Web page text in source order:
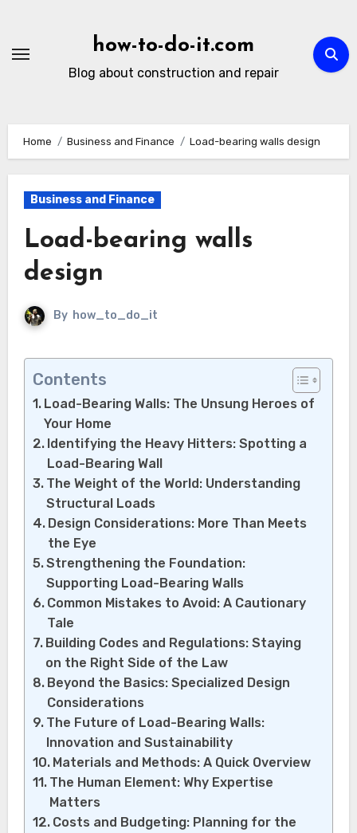
content
how-to-do-it.com
Blog about construction and repair
Home Business and Finance Load-bearing walls design
Business and Finance
Load-bearing walls
design
By how_to_do_it
Contents
Load-Bearing Walls: The Unsung Heroes of
Your Home
Identifying the Heavy Hitters: Spotting a
Load-Bearing Wall
The Weight of the World: Understanding
Structural Loads
Design Considerations: More Than Meets
the Eye
Strengthening the Foundation:
Supporting Load-Bearing Walls
Common Mistakes to Avoid: A Cautionary
Tale
Building Codes and Regulations: Staying
on the Right Side of the Law
Beyond the Basics: Specialized Design
Considerations
The Future of Load-Bearing Walls:
Innovation and Sustainability
Materials and Methods: A Quick Overview
The Human Element: Why Expertise
Matters
Costs and Budgeting: Planning for the